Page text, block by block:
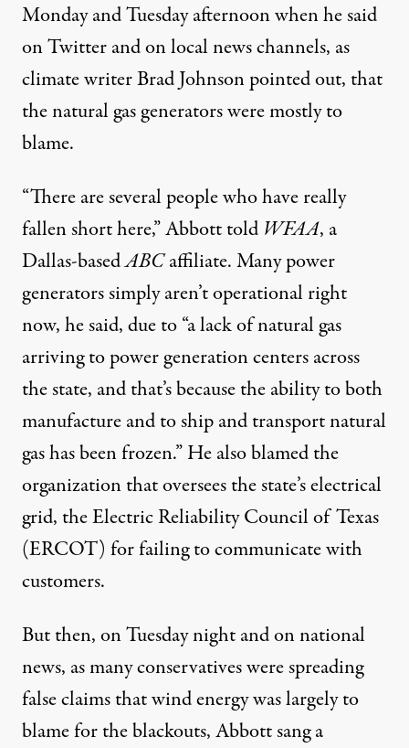
Monday and Tuesday afternoon when he said
on Twitterand onlocal news channels, as
climate writer Brad Johnson pointed out, that
the natural gas generators were mostly to
blame.
“There are several people who have really
fallen short here,” Abbotttold WFAA, a
Dallas-basedABCaffiliate. Many power
generators simply aren’t operational right
now, he said, due to “a lack of natural gas
arriving to power generation centers across
the state, and that’s because the ability to both
manufacture and to ship and transport natural
gas has been frozen.” He also blamed the
organization that oversees the state’s electrical
grid, the Electric Reliability Council of Texas
(ERCOT) for failing to communicate with
customers.
But then, on Tuesday night and on national
news, asmany conservativeswere spreading
false claims that wind energy was largely to
blame for the blackouts, Abbott sang a